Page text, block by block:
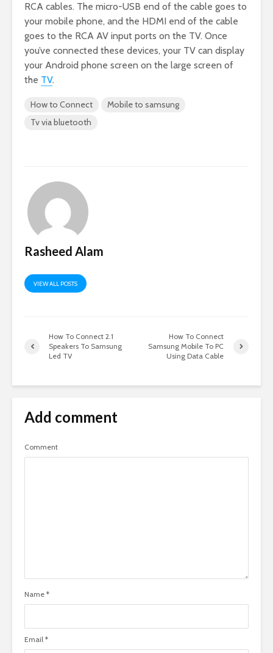
RCA cables. The micro-USB end of the cable goes to
your mobile phone, and the HDMI end of the cable
goes to the RCA AV input ports on the TV. Once
you’ve connected these devices, your TV can display
your Android phone screen on the large screen of
the TV.
How to Connect
Mobile to samsung
Tv via bluetooth
Rasheed Alam
VIEW ALL POSTS
How To Connect 2.1
Speakers To Samsung
Led TV
How To Connect
Samsung Mobile To PC
Using Data Cable
Add comment
Comment
Name *
Email *